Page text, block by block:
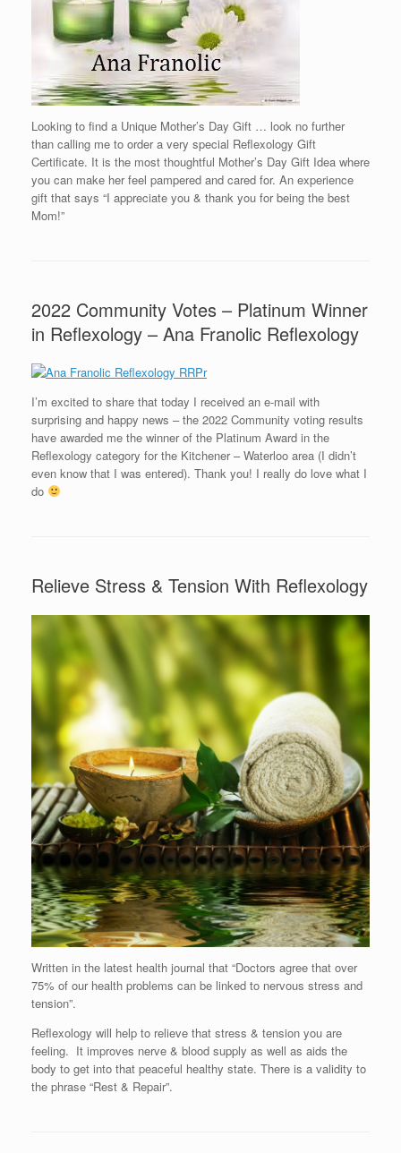
Looking to find a Unique Mother’s Day Gift … look no further
than calling me to order a very special Reflexology Gift
Certificate. It is the most thoughtful Mother’s Day Gift Idea where
you can make her feel pampered and cared for. An experience
gift that says “I appreciate you & thank you for being the best
Mom!”
2022 Community Votes – Platinum Winner
in Reflexology – Ana Franolic Reflexology
I’m excited to share that today I received an e-mail with
surprising and happy news – the 2022 Community voting results
have awarded me the winner of the Platinum Award in the
Reflexology category for the Kitchener – Waterloo area (I didn’t
even know that I was entered). Thank you! I really do love what I
do
Relieve Stress & Tension With Reflexology
Written in the latest health journal that “Doctors agree that over
75% of our health problems can be linked to nervous stress and
tension”.
Reflexology will help to relieve that stress & tension you are
feeling. It improves nerve & blood supply as well as aids the
body to get into that peaceful healthy state. There is a validity to
the phrase “Rest & Repair”.